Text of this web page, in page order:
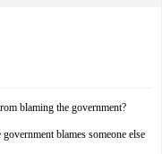
blaming the government?
blames someone else